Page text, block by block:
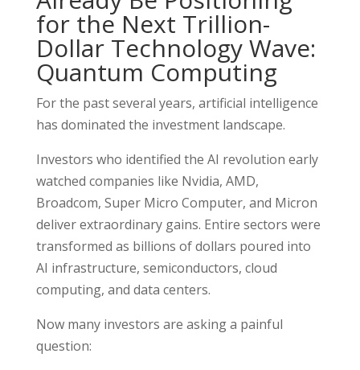
for the Next Trillion-
Dollar Technology Wave:
Quantum Computing
For the past several years, artificial intelligence
has dominated the investment landscape.
Investors who identified the AI revolution early
watched companies like Nvidia, AMD,
Broadcom, Super Micro Computer, and Micron
deliver extraordinary gains. Entire sectors were
transformed as billions of dollars poured into
AI infrastructure, semiconductors, cloud
computing, and data centers.
Now many investors are asking a painful
question: